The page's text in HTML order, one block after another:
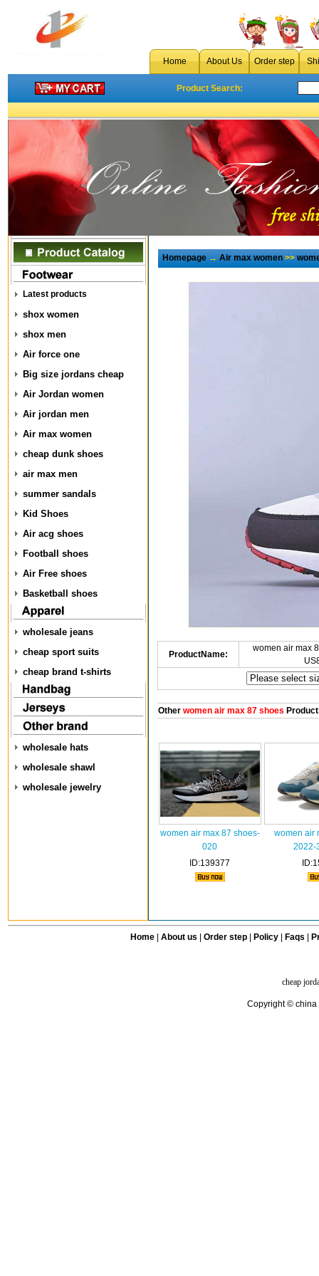
Home About Us Order step
Product Search:
Latest products
shox women
shox men
Air force one
Big size jordans cheap
Air Jordan women
Air jordan men
Air max women
cheap dunk shoes
air max men
summer sandals
Kid Shoes
Air acg shoes
Football shoes
Air Free shoes
Basketball shoes
wholesale jeans
cheap sport suits
cheap brand t-shirts
wholesale hats
wholesale shawl
wholesale jewelry
Homepage→Air max women>>
ProductName:
women air max
Otherwomen air max 87 shoes
women air max 87 shoes-
020
ID:139377
women air
2022-
Home| About us Order step Policy| Faqs
cheap
Copyright © china